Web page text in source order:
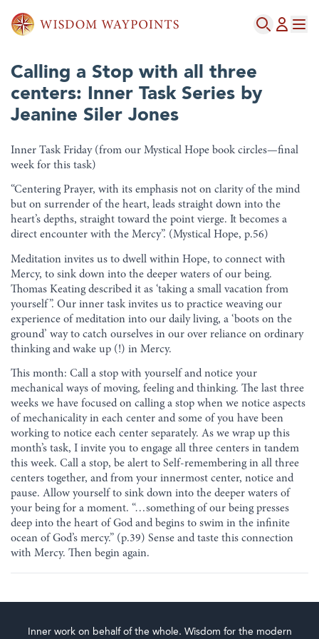
Calling a Stop with all three
centers: Inner Task Series by
Jeanine Siler Jones
Inner Task Friday (from our Mystical Hope book circles—final
week for this task)
“Centering Prayer, with its emphasis not on clarity of the mind
but on surrender of the heart, leads straight down into the
heart’s depths, straight toward the point vierge. It becomes a
direct encounter with the Mercy”. (Mystical Hope, p.56)
Meditation invites us to dwell within Hope, to connect with
Mercy, to sink down into the deeper waters of our being.
Thomas Keating described it as ‘taking a small vacation from
yourself”. Our inner task invites us to practice weaving our
experience of meditation into our daily living, a ‘boots on the
ground’ way to catch ourselves in our over reliance on ordinary
thinking and wake up (!) in Mercy.
This month: Call a stop with yourself and notice your
mechanical ways of moving, feeling and thinking. The last three
weeks we have focused on calling a stop when we notice aspects
of mechanicality in each center and some of you have been
working to notice each center separately. As we wrap up this
month’s task, I invite you to engage all three centers in tandem
this week. Call a stop, be alert to Self-remembering in all three
centers together, and from your innermost center, notice and
pause. Allow yourself to sink down into the deeper waters of
your being for a moment. “…something of our being presses
deep into the heart of God and begins to swim in the infinite
ocean of God’s mercy.” (p.39) Sense and taste this connection
with Mercy. Then begin again.
Inner work on behalf of the whole. Wisdom for the modern